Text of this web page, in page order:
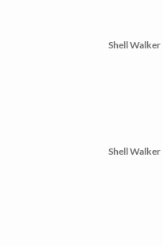
Shell Walker
Shell Walker